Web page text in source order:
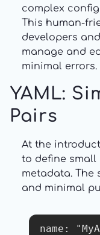
complex
This human-
developers
manage and
minimal errors.
YAML:
Pairs
At the
to define
metadata. The
and minimal
name: